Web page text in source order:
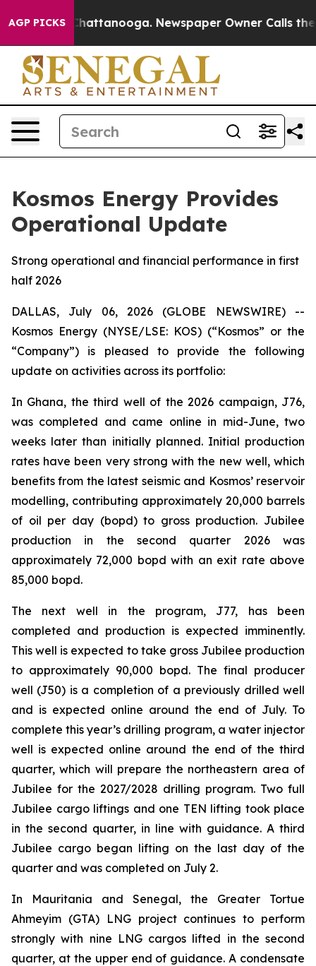
AGP PICKS
in Chattanooga. Newspaper Owner Calls the
Kosmos Energy Provides
Operational Update
Strong operational and financial performance in first
half 2026
DALLAS, July 06, 2026 (GLOBE NEWSWIRE) --
Kosmos Energy (NYSE/LSE: KOS) (“Kosmos” or the
“Company”) is pleased to provide the following
update on activities across its portfolio:
In Ghana, the third well of the 2026 campaign, J76,
was completed and came online in mid-June, two
weeks later than initially planned. Initial production
rates have been very strong with the new well, which
benefits from the latest seismic and Kosmos’ reservoir
modelling, contributing approximately 20,000 barrels
of oil per day (bopd) to gross production. Jubilee
production in the second quarter 2026 was
approximately 72,000 bopd with an exit rate above
85,000 bopd.
The next well in the program, J77, has been
completed and production is expected imminently.
This well is expected to take gross Jubilee production
to approximately 90,000 bopd. The final producer
well (J50) is a completion of a previously drilled well
and is expected online around the end of July. To
complete this year’s drilling program, a water injector
well is expected online around the end of the third
quarter, which will prepare the northeastern area of
Jubilee for the 2027/2028 drilling program. Two full
Jubilee cargo liftings and one TEN lifting took place
in the second quarter, in line with guidance. A third
Jubilee cargo began lifting on the last day of the
quarter and was completed on July 2.
In Mauritania and Senegal, the Greater Tortue
Ahmeyim (GTA) LNG project continues to perform
strongly with nine LNG cargos lifted in the second
quarter, at the upper end of guidance. A condensate